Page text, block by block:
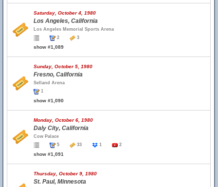
Saturday, October 4, 1980
Los Angeles, California
Los Angeles Memorial Sports Arena
2
3
show #1,089
Sunday, October 5, 1980
Fresno, California
Selland Arena
1
show #1,090
Monday, October 6, 1980
Daly City, California
Cow Palace
5
33 1 2
show #1,091
Thursday, October 9, 1980
St. Paul, Minnesota